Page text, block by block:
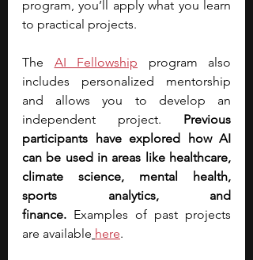
program, you’ll apply what you learn
to practical projects.
The AI Fellowship program also
includes personalized mentorship
and allows you to develop an
independent project. Previous
participants have explored how AI
can be used in areas like healthcare,
climate science, mental health,
sports analytics, and
finance. Examples of past projects
are available here.